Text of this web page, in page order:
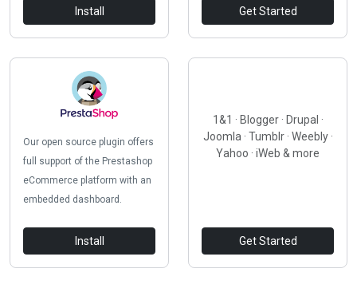
Install Get Started
Our open source plugin offers
full support of the Prestashop
eCommerce platform with an
embedded dashboard.
Install
1&1 · Blogger · Drupal ·
Joomla · Tumblr · Weebly ·
Yahoo · iWeb & more
Get Started